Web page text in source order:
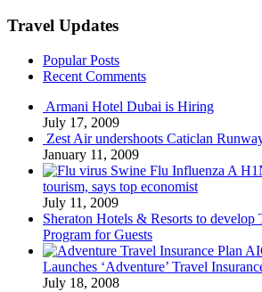
Travel Updates
Popular Posts
Recent Comments
Armani Hotel Dubai is Hiring
July 17, 2009
Zest Air undershoots Caticlan
January 11, 2009
Swine Flu Influenza A
tourism, says top economist
July 11, 2009
Sheraton Hotels & Resorts to
Program for Guests
Launches ‘Adventure’ Travel
July 18, 2008